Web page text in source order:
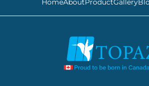
HomeAboutProductGallery